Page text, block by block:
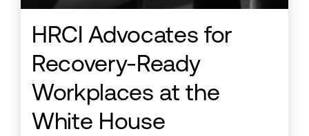
HRCI Advocates for
Recovery-Ready
Workplaces at the
White House